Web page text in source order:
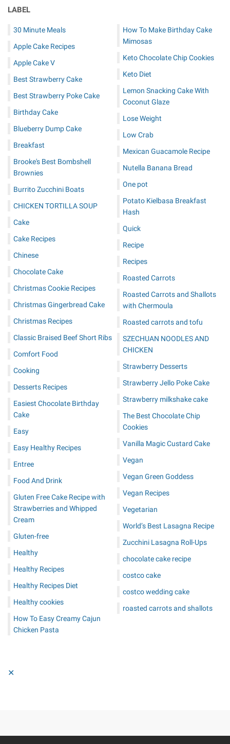
LABEL
30 Minute Meals
Apple Cake Recipes
Apple Cake V
Best Strawberry Cake
Best Strawberry Poke Cake
Birthday Cake
Blueberry Dump Cake
Breakfast
Brooke's Best Bombshell
Brownies
Burrito Zucchini Boats
CHICKEN TORTILLA SOUP
Cake
Cake Recipes
Chinese
Chocolate Cake
Christmas Cookie Recipes
Christmas Gingerbread Cake
Christmas Recipes
Classic Braised Beef Short Ribs
Comfort Food
Cooking
Desserts Recipes
Easiest Chocolate Birthday
Cake
Easy
Easy Healthy Recipes
Entree
Food And Drink
Gluten Free Cake Recipe with
Strawberries and Whipped
Cream
Gluten-free
Healthy
Healthy Recipes
Healthy Recipes Diet
Healthy cookies
How To Easy Creamy Cajun
Chicken Pasta
How To Make Birthday Cake
Mimosas
Keto Chocolate Chip Cookies
Keto Diet
Lemon Snacking Cake With
Coconut Glaze
Lose Weight
Low Crab
Mexican Guacamole Recipe
Nutella Banana Bread
One pot
Potato Kielbasa Breakfast
Hash
Quick
Recipe
Recipes
Roasted Carrots
Roasted Carrots and Shallots
with Chermoula
Roasted carrots and tofu
SZECHUAN NOODLES AND
CHICKEN
Strawberry Desserts
Strawberry Jello Poke Cake
Strawberry milkshake cake
The Best Chocolate Chip
Cookies
Vanilla Magic Custard Cake
Vegan
Vegan Green Goddess
Vegan Recipes
Vegetarian
World’s Best Lasagna Recipe
Zucchini Lasagna Roll-Ups
chocolate cake recipe
costco cake
costco wedding cake
roasted carrots and shallots
✕